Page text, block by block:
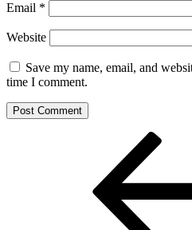
Email *
Website
Save my name, email, and
time I comment.